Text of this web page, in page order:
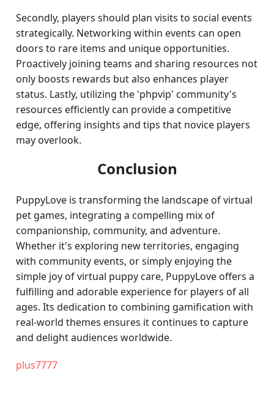
Secondly, players should plan visits to social events
strategically. Networking within events can open
doors to rare items and unique opportunities.
Proactively joining teams and sharing resources not
only boosts rewards but also enhances player
status. Lastly, utilizing the 'phpvip' community's
resources efficiently can provide a competitive
edge, offering insights and tips that novice players
may overlook.
Conclusion
PuppyLove is transforming the landscape of virtual
pet games, integrating a compelling mix of
companionship, community, and adventure.
Whether it's exploring new territories, engaging
with community events, or simply enjoying the
simple joy of virtual puppy care, PuppyLove offers a
fulfilling and adorable experience for players of all
ages. Its dedication to combining gamification with
real-world themes ensures it continues to capture
and delight audiences worldwide.
plus7777